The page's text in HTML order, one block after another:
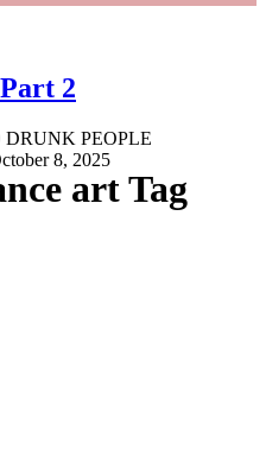
art Tag
2
PEOPLE
8, 2025